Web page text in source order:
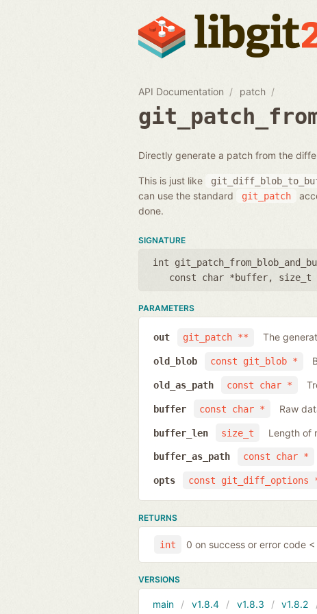
API Documentation patch
Directly generate a patch from the
This is just like
can use the standard
git_patch
done.
SIGNATURE
int
const char *buffer, size_t
PARAMETERS
git_patch **
out The
const git_blob *
old_blob
const char *
old_as_path
const char *
buffer Raw
size_t
buffer_len Length of
const char *
buffer_as_path
const git_diff_options
opts
RETURNS
int 0 on success or error code <
VERSIONS
main v1.8.4 v1.8.3 v1.8.2